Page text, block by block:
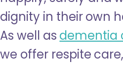
dignity in their own
As well as dementia
we offer respite